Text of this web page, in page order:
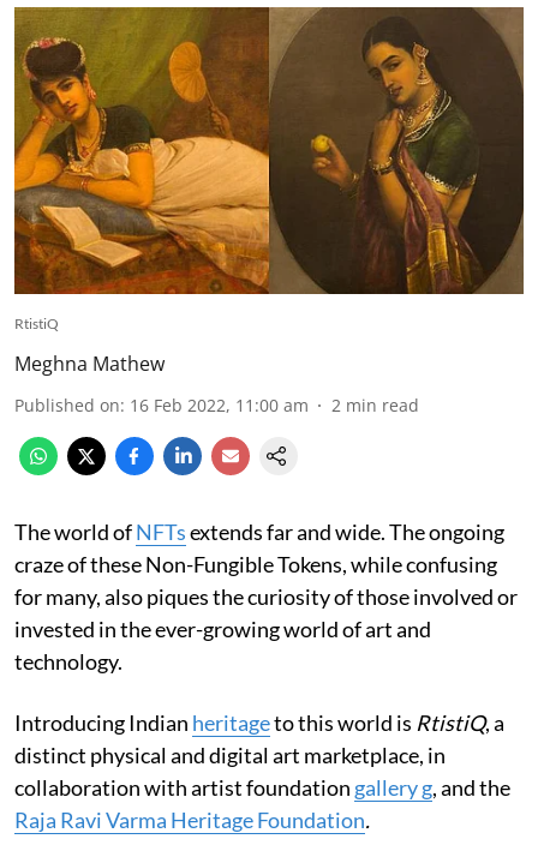
RtistiQ
Meghna Mathew
Published on: 16 Feb 2022, 11:00 am 2 min read
The world ofNFTsextends far and wide. The ongoing
craze of these Non-Fungible Tokens, while confusing
for many, also piques the curiosity of those involved or
invested in the ever-growing world of art and
technology.
Introducing Indian heritageto this world is RtistiQ, a
distinct physical and digital art marketplace, in
collaboration with artist foundation gallery g, and the
Raja Ravi Varma Heritage Foundation.